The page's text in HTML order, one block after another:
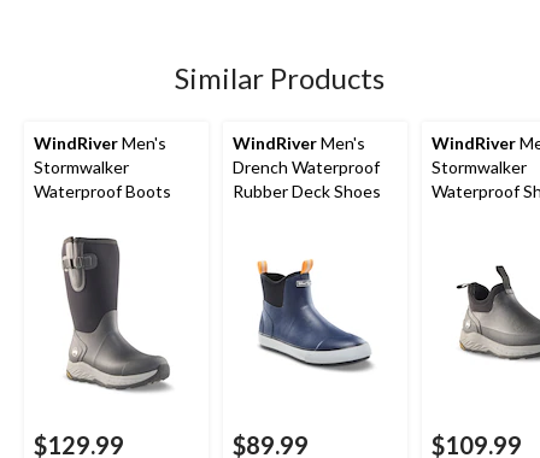
Similar Products
WindRiverMen's
Stormwalker
Waterproof Boots
$129.99
WindRiverMen's
Drench Waterproof
Rubber Deck Shoes
$89.99
WindRiver
Stormwalker
Waterproof
$109.99